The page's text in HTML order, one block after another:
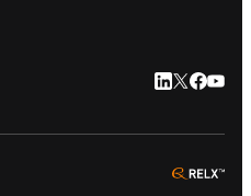
LinkedIn abre
Twitter